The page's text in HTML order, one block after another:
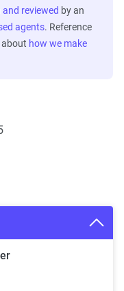
reviewed by an
agents. Reference
about how we make